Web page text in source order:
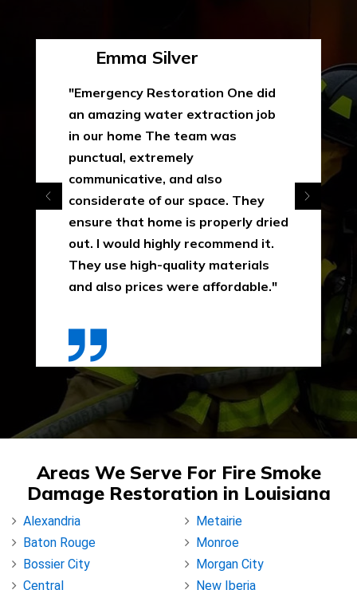
Emma Silver
"Emergency Restoration One did
an amazing water extraction job
in our home The team was
punctual, extremely
communicative, and also
considerate of our space. They
ensure that home is properly dried
out. I would highly recommend it.
They use high-quality materials
and also prices were affordable."
Areas We Serve For Fire Smoke
Damage Restoration in Louisiana
Alexandria
Baton Rouge
Bossier City
Central
Metairie
Monroe
Morgan City
New Iberia